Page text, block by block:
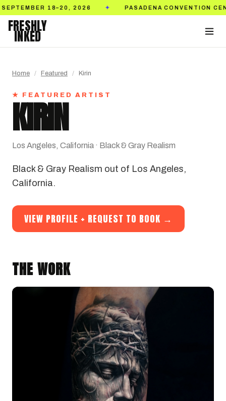
✦ PASADENA CONVENTION CENTER ✦
FRESHLY
INKED
Home / Featured / Kirin
★ FEATURED ARTIST
KIRIN
Los Angeles, California · Black & Gray Realism
Black & Gray Realism out of Los Angeles,
California.
VIEW PROFILE + REQUEST TO BOOK →
THE WORK